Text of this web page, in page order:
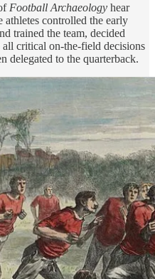
Football Archaeology hear
athletes controlled the early
trained the team, decided
critical on-the-field decisions
delegated to the quarterback.